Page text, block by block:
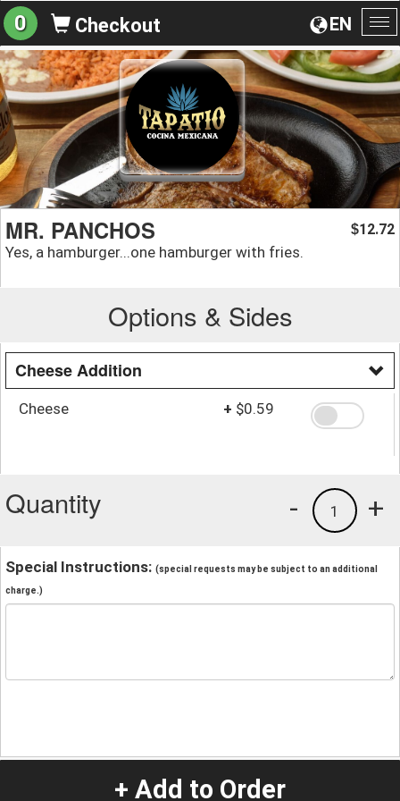
EN
0 Checkout
MR. PANCHOS
Yes, a hamburger...one hamburger with fries.
$12.72
Options & Sides
Cheese Addition
Cheese + $0.59
Quantity +
1
-
Special Instructions: (special requests may be subject to an additional
charge.)
+ Add to Order